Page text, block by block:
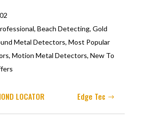
, Beach Detecting, Gold
Metal Detectors, Most Popular
, Motion Metal Detectors, New To
LOCATOR Edge Tec